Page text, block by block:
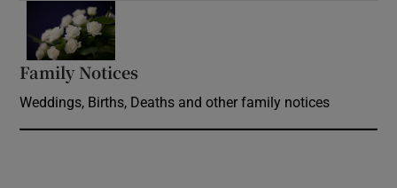
Family Notices
Weddings, Births, Deaths and other family notices